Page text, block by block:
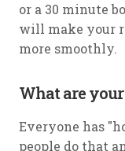
or a 30 minute
will make your
more smoothly.
What are your
Everyone has
people do that